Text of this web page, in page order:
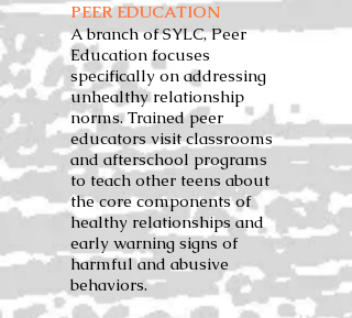
PEER EDUCATION
A branch of SYLC, Peer
Education focuses
specifically on addressing
unhealthy relationship
norms. Trained peer
educators visit classrooms
and afterschool programs
to teach other teens about
the core components of
healthy relationships and
early warning signs of
harmful and abusive
behaviors.